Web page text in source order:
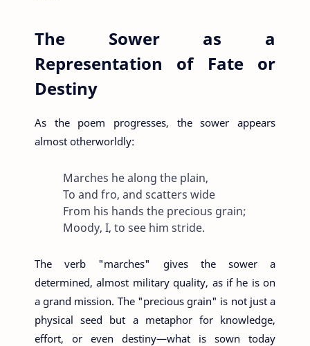
The Sower as a
Representation of Fate or
Destiny
As the poem progresses, the sower appears
almost otherworldly:
Marches he along the plain,
To and fro, and scatters wide
From his hands the precious grain;
Moody, I, to see him stride.
The verb "marches" gives the sower a
determined, almost military quality, as if he is on
a grand mission. The "precious grain" is not just a
physical seed but a metaphor for knowledge,
effort, or even destiny—what is sown today